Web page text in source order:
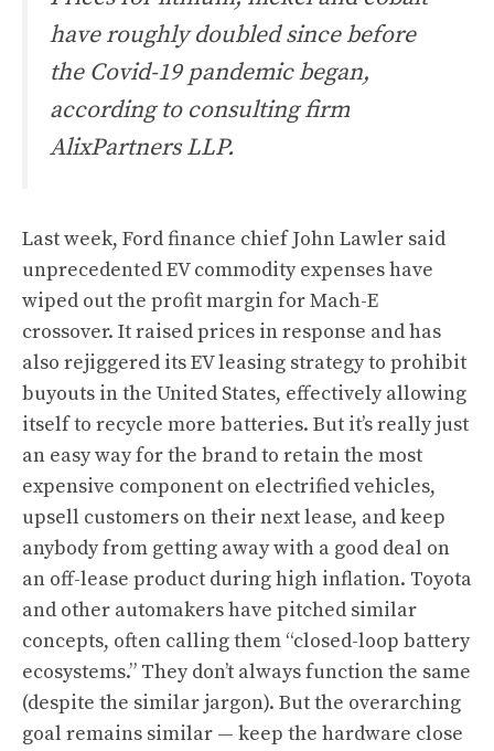
have roughly doubled since before
the Covid-19 pandemic began,
according to consulting firm
AlixPartners LLP.
Last week, Ford finance chief John Lawler said
unprecedented EV commodity expenses have
wiped out the profit margin for Mach-E
crossover. It raised prices in response andhas
also rejiggered its EV leasing strategy to prohibit
buyouts in the United States, effectively allowing
itself to recycle more batteries. But it’s really just
an easy way for the brand to retain the most
expensive component on electrified vehicles,
upsell customers on their next lease, and keep
anybody from getting away with a good deal on
an off-lease product during high inflation. Toyota
and other automakers have pitched similar
concepts, often calling them “closed-loop battery
ecosystems.” They don’t always function the same
(despite the similar jargon). But the overarching
goal remains similar — keep the hardware close